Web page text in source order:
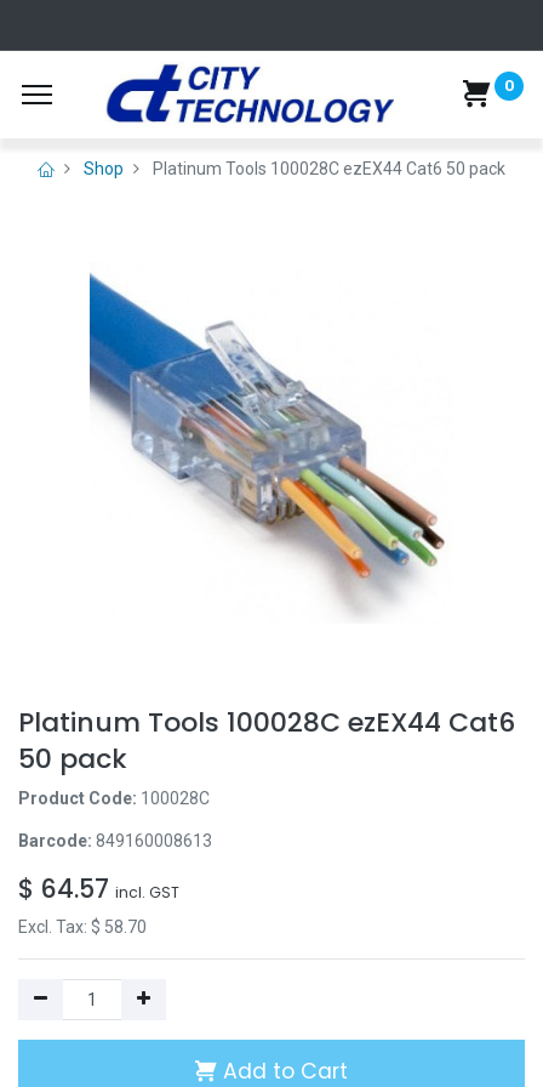
0
Shop Platinum Tools 100028C ezEX44 Cat6 50 pack
Platinum Tools 100028C ezEX44 Cat6
50 pack
Product Code: 100028C
Barcode: 849160008613
$ 64.57 incl. GST
Excl. Tax: $ 58.70
Add to Cart